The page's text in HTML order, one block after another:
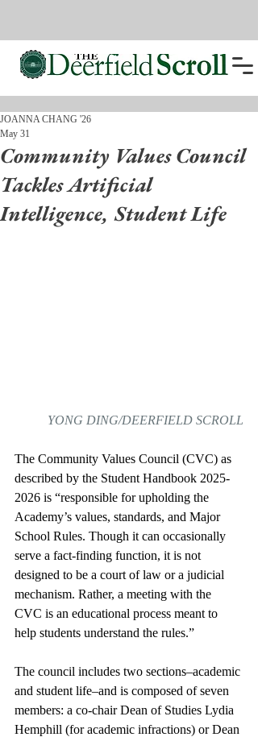
Community Values Council
Tackles Artificial
Intelligence, Student Life
JOANNA CHANG '26
May 31
YONG DING/DEERFIELD SCROLL
The Community Values Council (CVC) as
described by the Student Handbook 2025-
2026 is “responsible for upholding the
Academy’s values, standards, and Major
School Rules. Though it can occasionally
serve a fact-finding function, it is not
designed to be a court of law or a judicial
mechanism. Rather, a meeting with the
CVC is an educational process meant to
help students understand the rules.”
The council includes two sections–academic
and student life–and is composed of seven
members: a co-chair Dean of Studies Lydia
Hemphill (for academic infractions) or Dean